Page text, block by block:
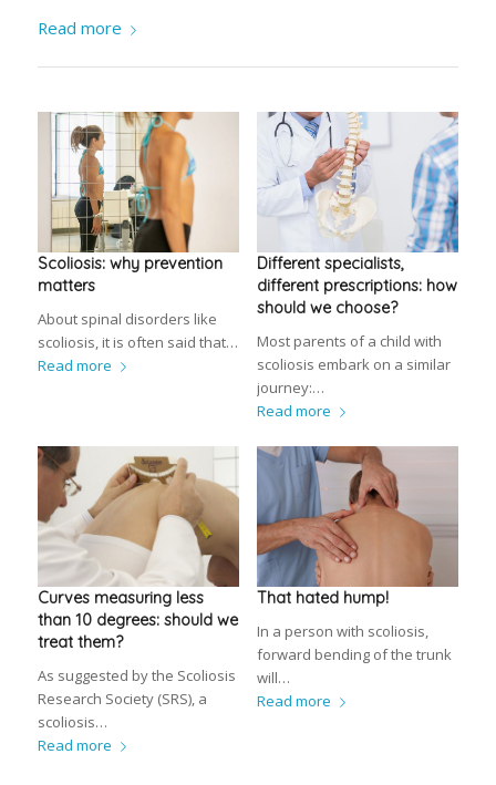
Read more
Scoliosis: why prevention
matters
About spinal disorders like
scoliosis, it is often said that…
Read more
Different specialists,
different prescriptions: how
should we choose?
Most parents of a child with
scoliosis embark on a similar
journey:…
Read more
Curves measuring less
than 10 degrees: should we
treat them?
As suggested by the Scoliosis
Research Society (SRS), a
scoliosis…
Read more
That hated hump!
In a person with scoliosis,
forward bending of the trunk
will…
Read more